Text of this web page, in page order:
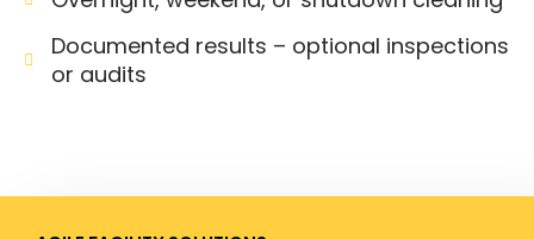
Documented results – optional inspections
or audits